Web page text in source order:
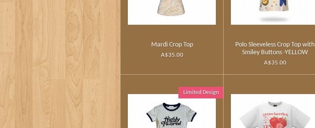
Mardi Crop Top
A$35.00
Polo Sleeveless Crop Top with
Smiley Buttons -YELLOW
A$35.00
Limited Design